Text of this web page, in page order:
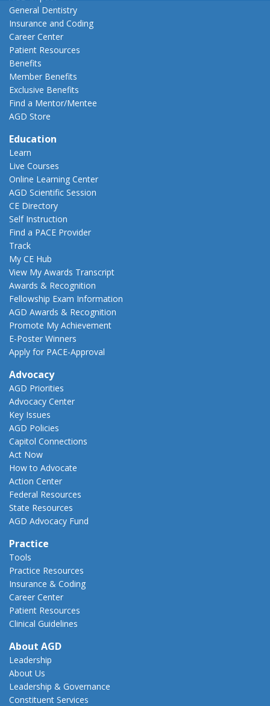
General Dentistry
Insurance and Coding
Career Center
Patient Resources
Benefits
Member Benefits
Exclusive Benefits
Find a Mentor/Mentee
AGD Store
Education
Learn
Live Courses
Online Learning Center
AGD Scientific Session
CE Directory
Self Instruction
Find a PACE Provider
Track
My CE Hub
View My Awards Transcript
Awards & Recognition
Fellowship Exam Information
AGD Awards & Recognition
Promote My Achievement
E-Poster Winners
Apply for PACE-Approval
Advocacy
AGD Priorities
Advocacy Center
Key Issues
AGD Policies
Capitol Connections
Act Now
How to Advocate
Action Center
Federal Resources
State Resources
AGD Advocacy Fund
Practice
Tools
Practice Resources
Insurance & Coding
Career Center
Patient Resources
Clinical Guidelines
About AGD
Leadership
About Us
Leadership & Governance
Constituent Services